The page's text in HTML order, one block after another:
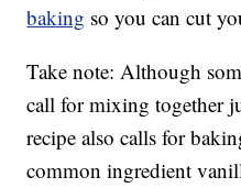
baking so you can cut
Take note: Although
call for mixing together
recipe also calls for
common ingredient